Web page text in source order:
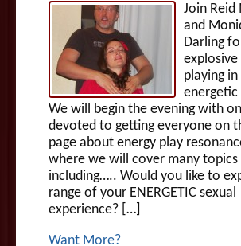
Join Reid
and
Darling
playing
We will begin the evening with
devoted to getting everyone on
page about energy play
where we will cover many topics
including….. Would you like to
range of your ENERGETIC sexual
experience? […]
Want More?